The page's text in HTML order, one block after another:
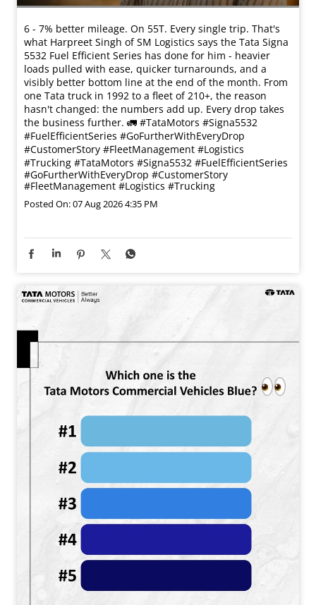
6 - 7% better mileage. On 55T. Every single trip. That's
what Harpreet Singh of SM Logistics says the Tata Signa
5532 Fuel Efficient Series has done for him - heavier
loads pulled with ease, quicker turnarounds, and a
visibly better bottom line at the end of the month. From
one Tata truck in 1992 to a fleet of 210+, the reason
hasn't changed: the numbers add up. Every drop takes
the business further. 🚛 #TataMotors #Signa5532
#FuelEfficientSeries #GoFurtherWithEveryDrop
#CustomerStory #FleetManagement #Logistics
#Trucking #TataMotors #Signa5532 #FuelEfficientSeries
#GoFurtherWithEveryDrop #CustomerStory
#FleetManagement #Logistics #Trucking
Posted On:07 Aug 2026 4:35 PM